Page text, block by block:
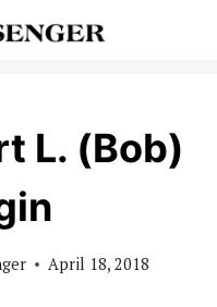
L. (Bob)
April 18, 2018